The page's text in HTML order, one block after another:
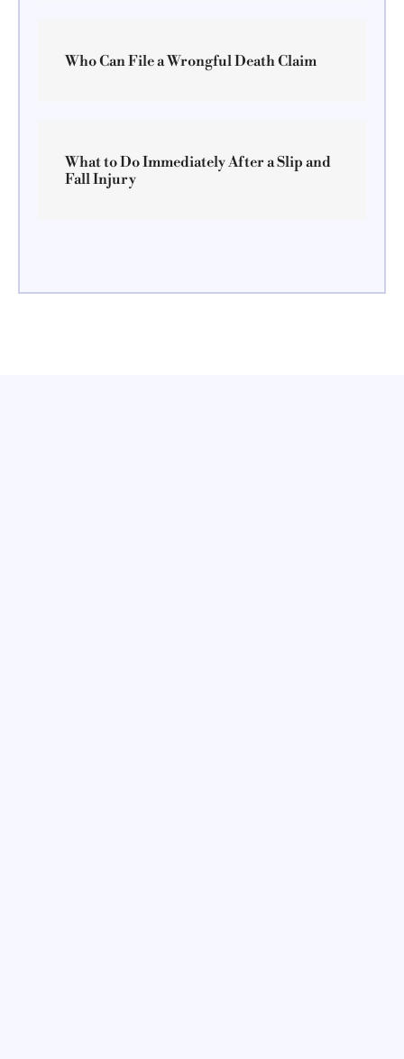
Who Can File a Wrongful Death Claim
What to Do Immediately After a Slip and
Fall Injury